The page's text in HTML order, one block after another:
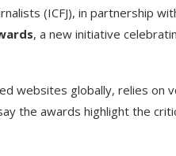
(ICFJ), in partnership
, a new initiative
websites globally, relies on
the awards highlight the